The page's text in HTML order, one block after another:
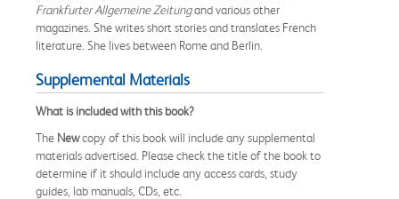
Frankfurter Allgemeine Zeitungand various other
magazines. She writes short stories and translates French
literature. She lives between Rome and Berlin.
Supplemental Materials
What is included with this book?
The Newcopy of this book will include any supplemental
materials advertised. Please check the title of the book to
determine if it should include any access cards, study
guides, lab manuals, CDs, etc.